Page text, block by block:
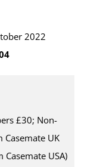
2022
£30; Non-
UK
USA)